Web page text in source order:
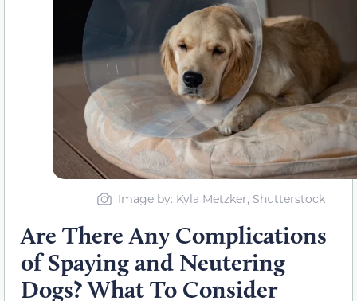
Image by: Kyla Metzker, Shutterstock
Are There Any Complications
of Spaying and Neutering
Dogs? What To Consider